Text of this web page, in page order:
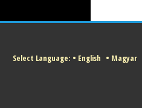
Select Language: • English • Magyar